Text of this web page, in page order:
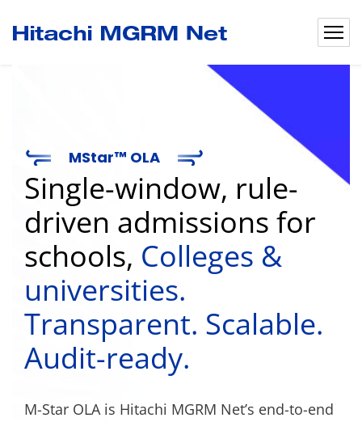
MStar™ OLA
Single-window, rule-
driven admissions for
schools, Colleges &
universities.
Transparent. Scalable.
Audit-ready.
M-Star OLA is Hitachi MGRM Net’s end-to-end